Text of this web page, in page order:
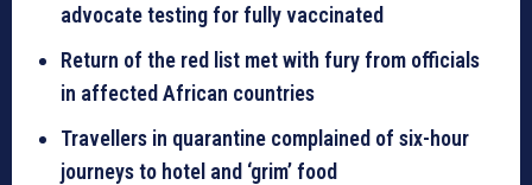
advocate testing for fully vaccinated
Return of the red list met with fury from officials
in affected African countries
Travellers in quarantine complained of six-hour
journeys to hotel and ‘grim’ food